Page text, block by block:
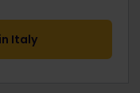
Italy